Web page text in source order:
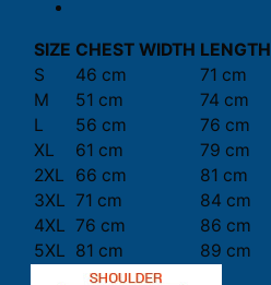
SIZE CHEST WIDTH LENGTH
S
46 cm
71 cm
M
51 cm
74 cm
L
56 cm
76 cm
XL
61 cm
79 cm
2XL
66 cm
81 cm
3XL 71 cm
84 cm
4XL 76 cm
86 cm
5XL 81 cm 89 cm